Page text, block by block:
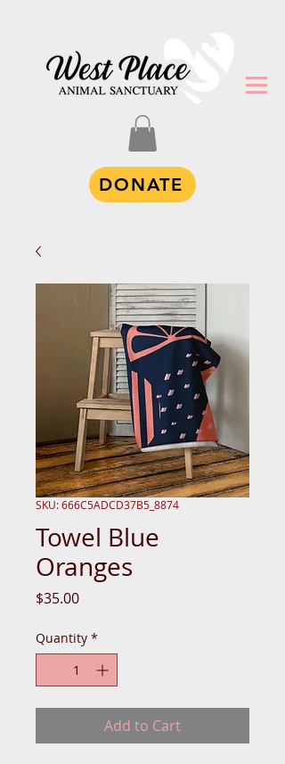
DONATE
SKU: 666C5ADCD37B5_8874
Towel Blue
Oranges
$35.00Price
Quantity *
Add to Cart